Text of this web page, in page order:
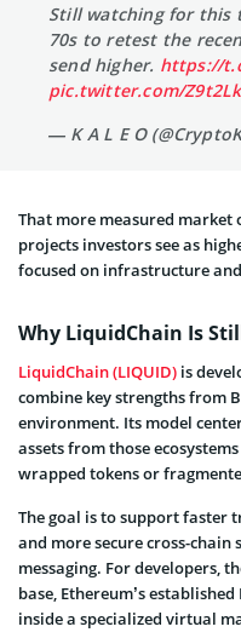
Still watching for this
70s to retest the
send higher. https://
pic.twitter.com/
— K A L E O
That more measured market
projects investors see as
focused on infrastructure
Why LiquidChain Is
LiquidChain (LIQUID) is
combine key strengths from
environment. Its model
assets from those
wrapped tokens or
The goal is to support faster
and more secure cross-
messaging. For developers,
base, Ethereum’s
inside a specialized virtual